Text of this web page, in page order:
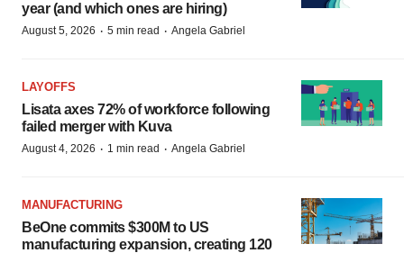
year (and which ones are hiring)
August 5, 2026 · 5 min read · Angela Gabriel
LAYOFFS
Lisata axes 72% of workforce following
failed merger with Kuva
August 4, 2026 · 1 min read · Angela Gabriel
MANUFACTURING
BeOne commits $300M to US
manufacturing expansion, creating 120